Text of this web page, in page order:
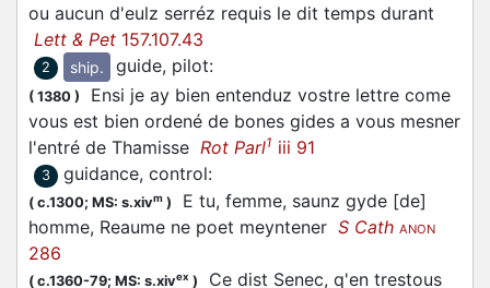
ou aucun d'eulz serréz requis le dit temps durant
Lett & Pet 157.107.43
2 ship. guide, pilot:
( 1380 )
Ensi je ay bien entenduz vostre lettre come
vous est bien ordené de bones gides a vous mesner
l'entré de Thamisse Rot Parl1 iii 91
3 guidance, control:
( c.1300; MS: s.xivm )
E tu, femme, saunz gyde [de]
homme, Reaume ne poet meyntener S Cath ANON
286
( c.1360-79; MS: s.xivex )
Ce dist Senec, q'en trestous